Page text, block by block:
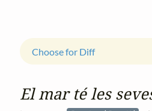
El mar té les
Choose for Diff